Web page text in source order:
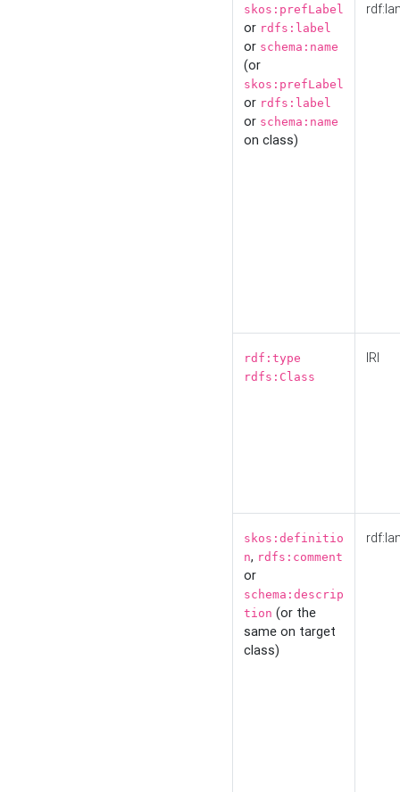
skos:prefLabel
or rdfs:label
or schema:name
(or
skos:prefLabel
or rdfs:label
or schema:name
on class)
rdf:type
rdfs:Class
IRI
skos:definitio
n, rdfs:comment
or
schema:descrip
tion (or the
same on target
class)